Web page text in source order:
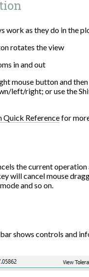
work as they do in the
rotates the view
in and out
mouse button and
left/right; or use the
Referencefor
the current
will cancel mouse
and so on.
shows controls and